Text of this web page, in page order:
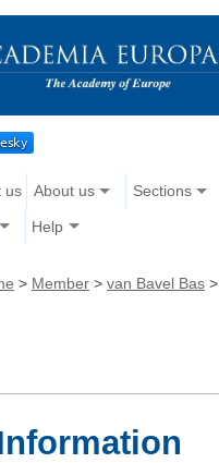
us About us Sections
Help
> Member > van Bavel Bas >